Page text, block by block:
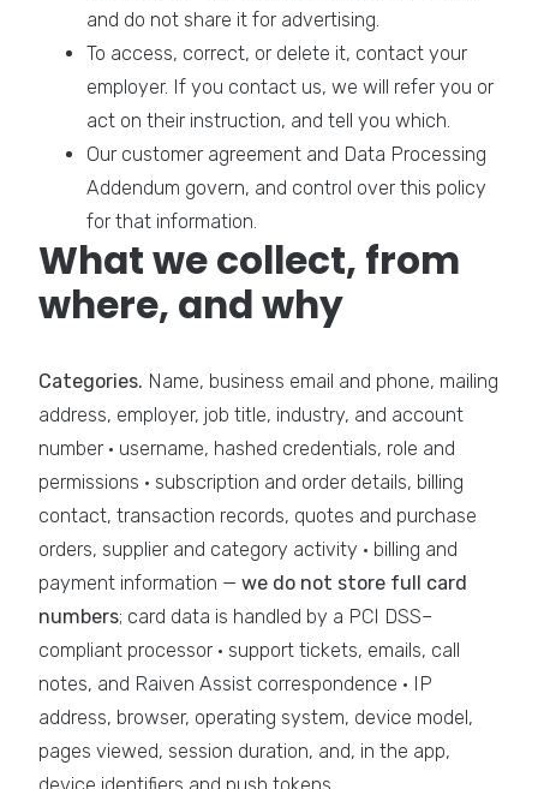
and do not share it for advertising.
To access, correct, or delete it, contact your
employer. If you contact us, we will refer you or
act on their instruction, and tell you which.
Our customer agreement and Data Processing
Addendum govern, and control over this policy
for that information.
What we collect, from
where, and why
Categories. Name, business email and phone, mailing
address, employer, job title, industry, and account
number · username, hashed credentials, role and
permissions · subscription and order details, billing
contact, transaction records, quotes and purchase
orders, supplier and category activity · billing and
payment information — we do not store full card
numbers; card data is handled by a PCI DSS–
compliant processor · support tickets, emails, call
notes, and Raiven Assist correspondence · IP
address, browser, operating system, device model,
pages viewed, session duration, and, in the app,